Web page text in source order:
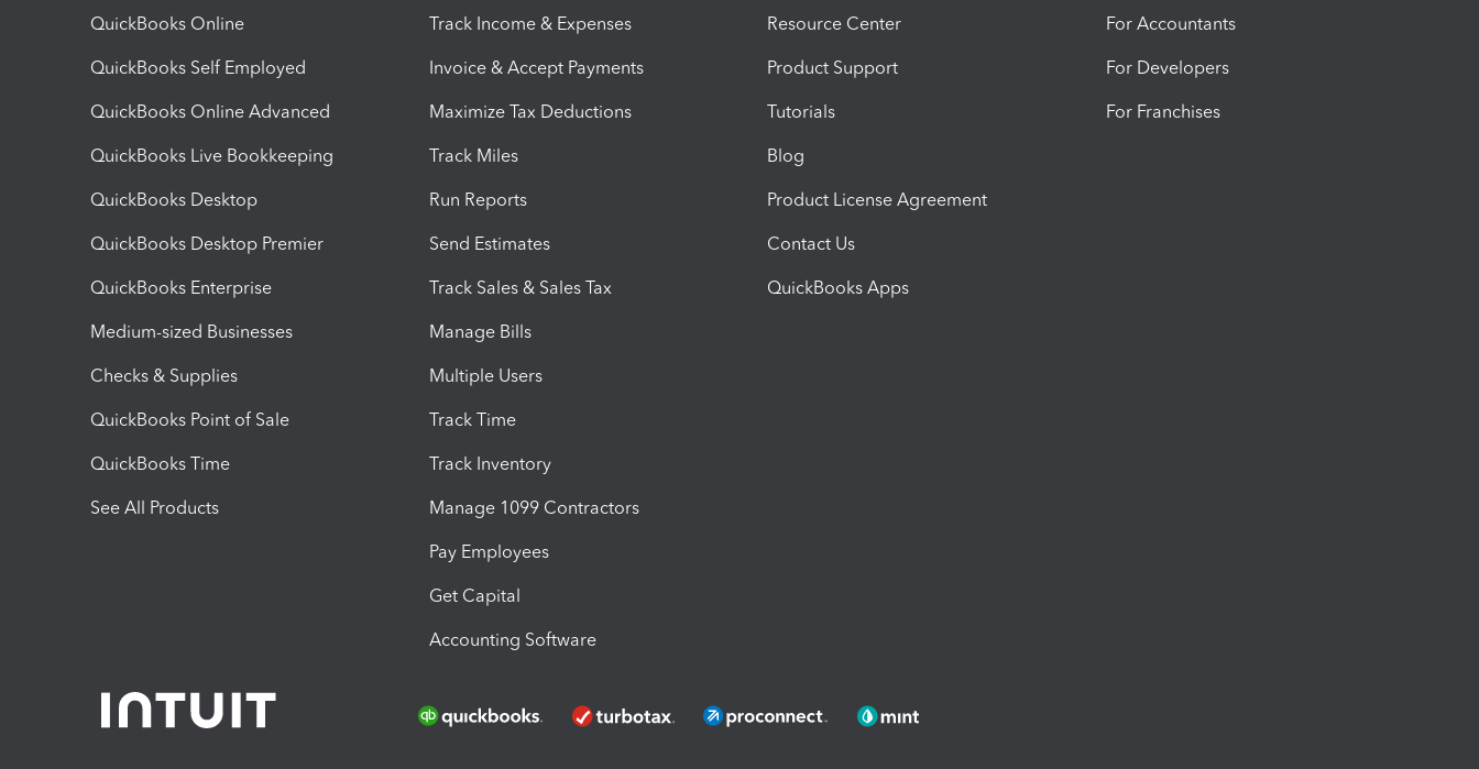
QuickBooks Online
QuickBooks Self Employed
QuickBooks Online Advanced
QuickBooks Live Bookkeeping
QuickBooks Desktop
QuickBooks Desktop Premier
QuickBooks Enterprise
Medium-sized Businesses
Checks & Supplies
QuickBooks Point of Sale
QuickBooks Time
See All Products
Track Income & Expenses
Invoice & Accept Payments
Maximize Tax Deductions
Track Miles
Run Reports
Send Estimates
Track Sales & Sales Tax
Manage Bills
Multiple Users
Track Time
Track Inventory
Manage 1099 Contractors
Pay Employees
Get Capital
Accounting Software
Resource Center
Product Support
Tutorials
Blog
Product License Agreement
Contact Us
QuickBooks Apps
For Accountants
For Developers
For Franchises